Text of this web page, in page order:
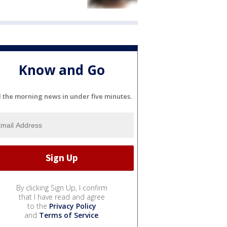
Know and Go
the morning news in under five minutes.
By clicking Sign Up, I confirm
that I have read and agree
to the Privacy Policy
and Terms of Service.